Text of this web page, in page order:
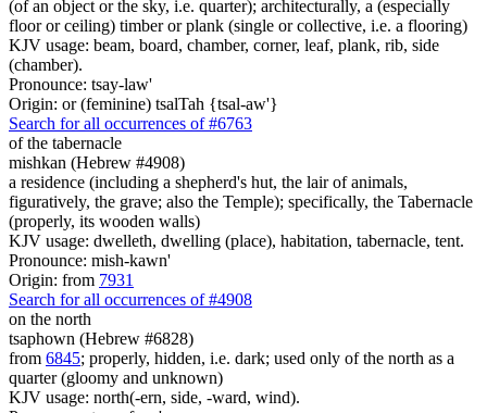
(of an object or the sky, i.e. quarter); architecturally, a (especially
floor or ceiling) timber or plank (single or collective, i.e. a flooring)
KJV usage: beam, board, chamber, corner, leaf, plank, rib, side
(chamber).
Pronounce: tsay-law'
Origin: or (feminine) tsalTah {tsal-aw'}
Search for all occurrences of #6763
of the tabernacle
mishkan (Hebrew #4908)
a residence (including a shepherd's hut, the lair of animals,
figuratively, the grave; also the Temple); specifically, the Tabernacle
(properly, its wooden walls)
KJV usage: dwelleth, dwelling (place), habitation, tabernacle, tent.
Pronounce: mish-kawn'
Origin: from 7931
Search for all occurrences of #4908
on the north
tsaphown (Hebrew #6828)
from 6845; properly, hidden, i.e. dark; used only of the north as a
quarter (gloomy and unknown)
KJV usage: north(-ern, side, -ward, wind).